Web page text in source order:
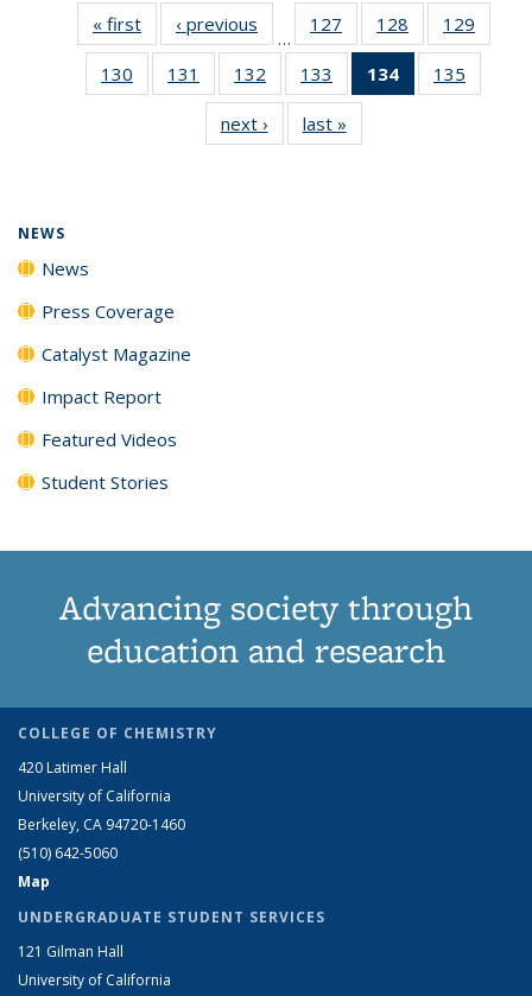
« first News‹ previous
…
127
135
News
128
135
News
129
135
130
135
131
135
News
132
135
News
133
135
News
134
of 135
News
135
135
next › Newslast »
NEWS
News
Press Coverage
Catalyst Magazine
Impact Report
Featured Videos
Student Stories
Advancing society through
education and research
COLLEGE OF CHEMISTRY
420 Latimer Hall
University of California
Berkeley, CA 94720-1460
(510) 642-5060
Map
UNDERGRADUATE STUDENT SERVICES
121 Gilman Hall
University of California